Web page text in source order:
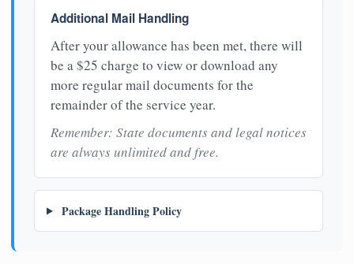
Additional Mail Handling
After your allowance has been met, there will
be a $25 charge to view or download any
more regular mail documents for the
remainder of the service year.
Remember: State documents and legal notices
are always unlimited and free.
Package Handling Policy